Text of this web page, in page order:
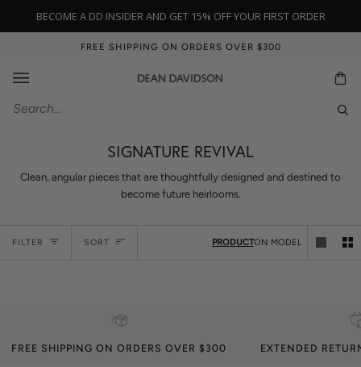
BECOME A DD INSIDER AND GET 15% OFF YOUR FIRST ORDER
FREE SHIPPING ON ORDERS OVER $300
SIGNATURE REVIVAL
Clean, angular pieces that are thoughtfully designed and destined to
become future heirlooms.
FILTER Sort
SORT PRODUCTON MODEL
FREE SHIPPING ON ORDERS OVER $300 EXTENDED